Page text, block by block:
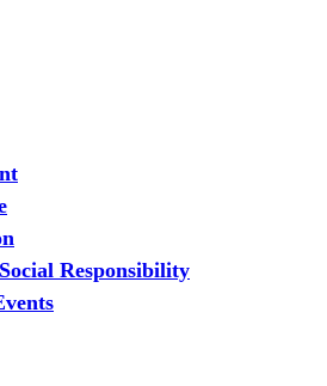
Responsibility